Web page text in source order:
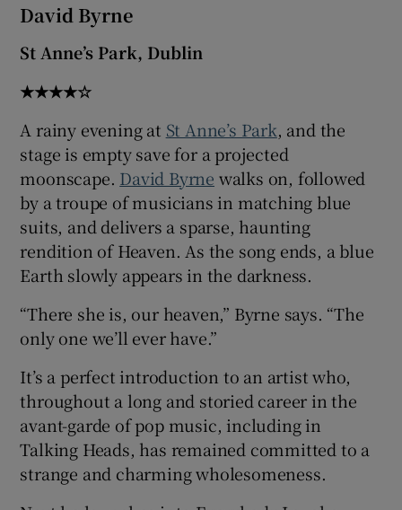
Show Sponsored sub sections
David Byrne
St Anne’s Park, Dublin
★★★★☆
A rainy evening at St Anne’s Park, and the
stage is empty save for a projected
moonscape. David Byrne walks on, followed
by a troupe of musicians in matching blue
suits, and delivers a sparse, haunting
rendition of Heaven. As the song ends, a blue
Earth slowly appears in the darkness.
“There she is, our heaven,” Byrne says. “The
only one we’ll ever have.”
It’s a perfect introduction to an artist who,
throughout a long and storied career in the
avant-garde of pop music, including in
Talking Heads, has remained committed to a
strange and charming wholesomeness.